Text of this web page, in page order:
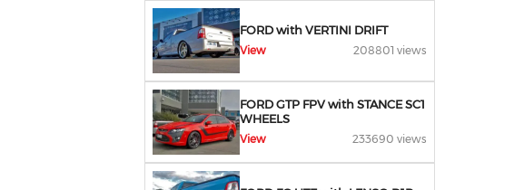
FORD with VERTINI DRIFT
View 208801 views
FORD GTP FPV with STANCE SC1
WHEELS
View 233690 views